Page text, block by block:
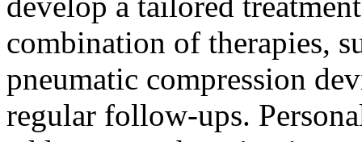
combination of therapies,
pneumatic compression
regular follow-ups.